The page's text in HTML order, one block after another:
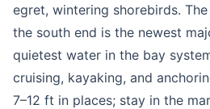
egret, wintering shorebirds. The
the south end is the newest
quietest water in the bay
cruising, kayaking, and
7–12 ft in places; stay in the